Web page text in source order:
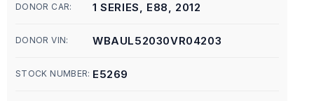
DONOR CAR: 1 SERIES, E88, 2012
DONOR VIN: WBAUL52030VR04203
STOCK NUMBER: E5269